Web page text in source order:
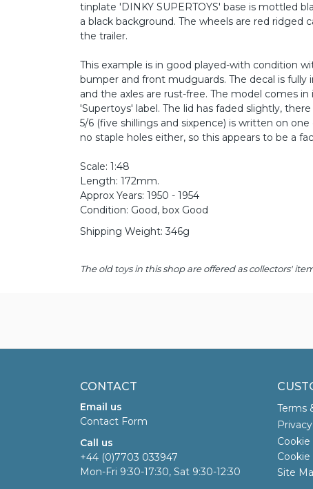
tinplate 'DINKY SUPERTOYS' base is mottled
a black background. The wheels are red
the trailer.
This example is in good played-with condition
bumper and front mudguards. The decal is
and the axles are rust-free. The model comes
'Supertoys' label. The lid has faded slightly,
5/6 (five shillings and sixpence) is written on
no staple holes either, so this appears to be a
Scale: 1:48
Length: 172mm.
Approx Years: 1950 - 1954
Condition: Good, box Good
Shipping Weight: 346g
The old toys in this shop are offered as collectors'
CONTACT
Email us
Contact Form
Call us
+44 (0)7703 033947
Mon-Fri 9:30-17:30, Sat 9:30-12:30
Terms
Site